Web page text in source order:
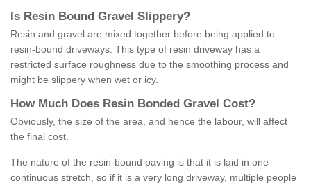
Is Resin Bound Gravel S lippery?
Resin and gravel are mixed together before being applied to
resin-bound driveways. This type of resin driveway has a
restricted surface roughness due to the smoothing process and
might be slippery when wet or icy.
How M uch Does Resin Bonded Gravel Cost?
Obviously, the size of the area, and hence the labour, will affect
the final cost.
The nature of the resin-bound paving is that it is laid in one
continuous stretch, so if it is a very long driveway, multiple people